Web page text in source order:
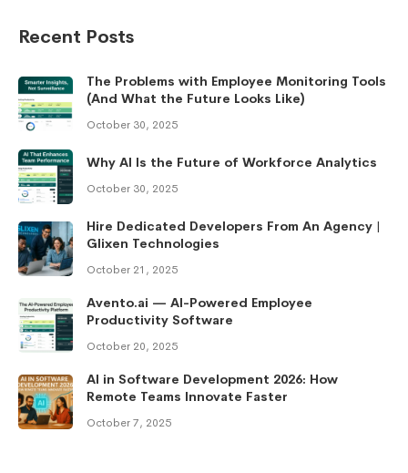
Recent Posts
The Problems with Employee Monitoring Tools
(And What the Future Looks Like)
October 30, 2025
Why AI Is the Future of Workforce Analytics
October 30, 2025
Hire Dedicated Developers From An Agency |
Glixen Technologies
October 21, 2025
Avento.ai — AI-Powered Employee
Productivity Software
October 20, 2025
AI in Software Development 2026: How
Remote Teams Innovate Faster
October 7, 2025